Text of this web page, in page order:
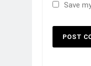
Save